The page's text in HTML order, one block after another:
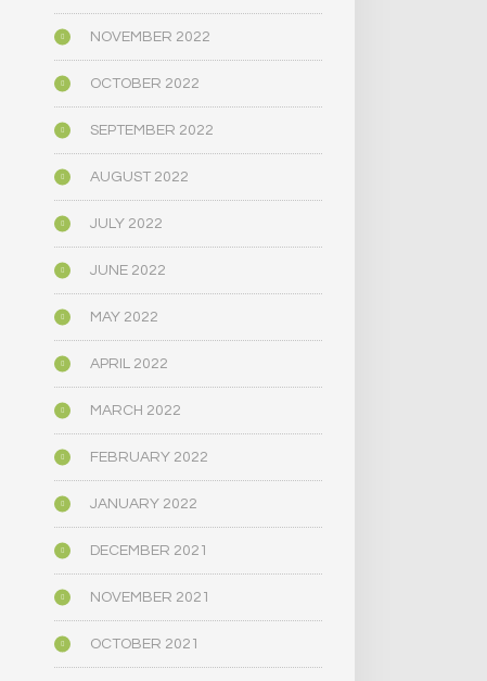
NOVEMBER 2022
OCTOBER 2022
SEPTEMBER 2022
AUGUST 2022
JULY 2022
JUNE 2022
MAY 2022
APRIL 2022
MARCH 2022
FEBRUARY 2022
JANUARY 2022
DECEMBER 2021
NOVEMBER 2021
OCTOBER 2021